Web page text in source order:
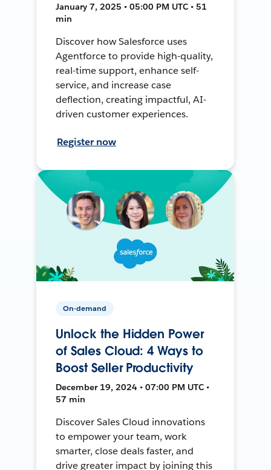
January 7, 2025 • 05:00 PM UTC • 51
min
Discover how Salesforce uses
Agentforce to provide high-quality,
real-time support, enhance self-
service, and increase case
deflection, creating impactful, AI-
driven customer experiences.
Register now
On-demand
Unlock the Hidden Power
of Sales Cloud: 4 Ways to
Boost Seller Productivity
December 19, 2024 • 07:00 PM UTC •
57 min
Discover Sales Cloud innovations
to empower your team, work
smarter, close deals faster, and
drive greater impact by joining this